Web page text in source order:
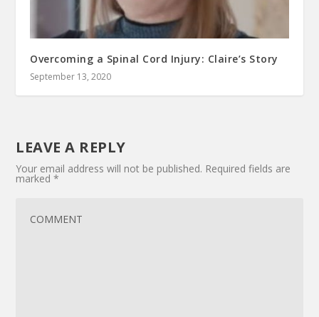
Overcoming a Spinal Cord Injury: Claire’s Story
September 13, 2020
LEAVE A REPLY
Your email address will not be published. Required fields are
marked*